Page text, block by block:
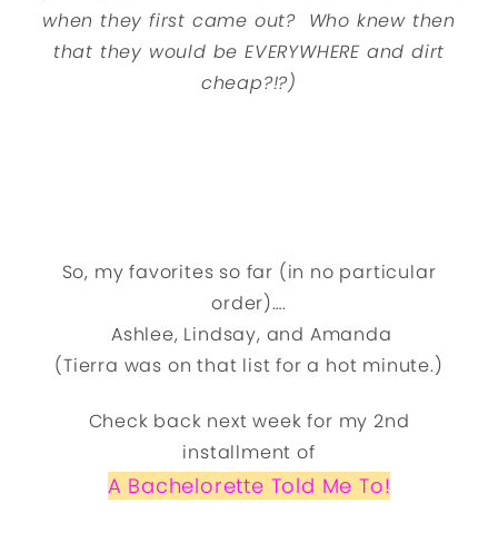
when they first came out? Who knew then
that they would be EVERYWHERE and dirt
cheap?!?)
So, my favorites so far (in no particular
order)….
Ashlee, Lindsay, and Amanda
(Tierra was on that list for a hot minute.)
Check back next week for my 2nd
installment of
A Bachelorette Told Me To!